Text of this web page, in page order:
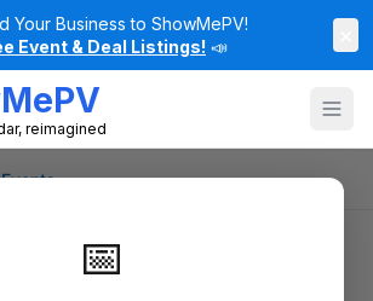
Your Business to ShowMePV!
Event & Deal Listings! 📣
reimagined
📅